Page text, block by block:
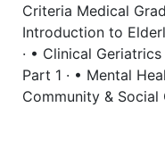
Criteria Medical
Introduction to
· • Clinical
Part 1 · • Mental
Community & Social